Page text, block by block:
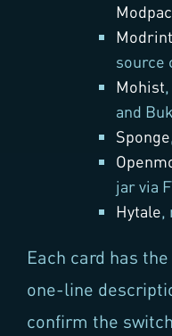
source
Mohist
and
Sponge
jar via
Hytale,
Each card has
one-line
confirm the